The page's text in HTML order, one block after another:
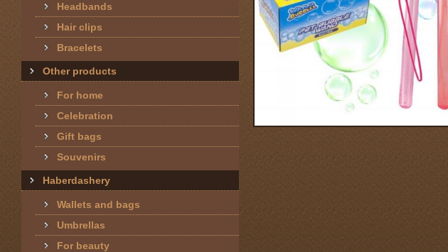
Headbands
Hair clips
Bracelets
Other products
For home
Celebration
Gift bags
Souvenirs
Haberdashery
Wallets and bags
Umbrellas
For beauty